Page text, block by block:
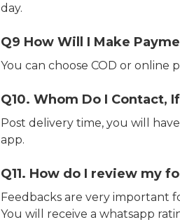
day.
Q9 How Will I Make
You can choose COD or online
Q10. Whom Do I Contact,
Post delivery time, you will
app.
Q11. How do I review my
Feedbacks are very important
You will receive a whatsapp